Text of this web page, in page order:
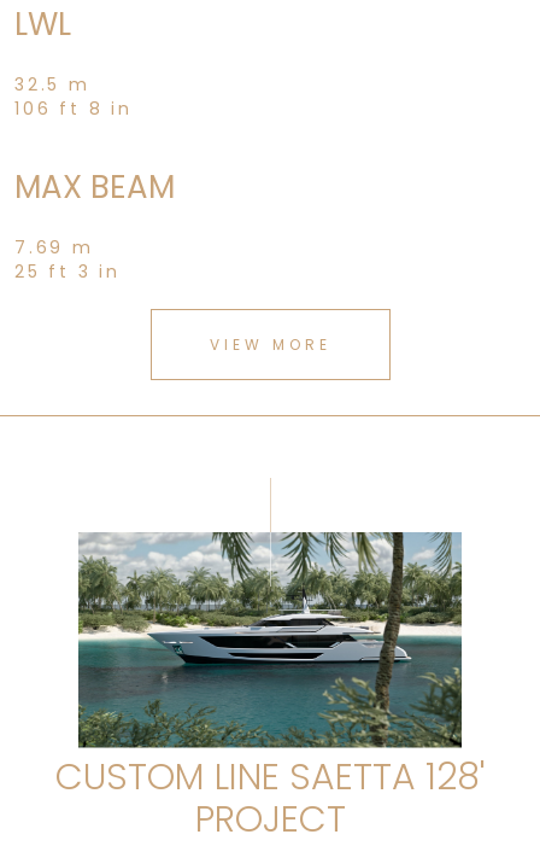
LWL
32.5 m
106 ft 8 in
MAX BEAM
7.69 m
25 ft 3 in
VIEW MORE
CUSTOM LINE SAETTA 128'
PROJECT